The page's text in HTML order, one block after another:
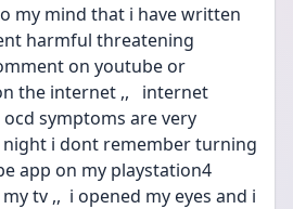
my mind that i have written
harmful threatening
on youtube or
the internet ,,   internet
symptoms are very
night i dont remember turning
app on my playstation4
tv ,,  i opened my eyes and i